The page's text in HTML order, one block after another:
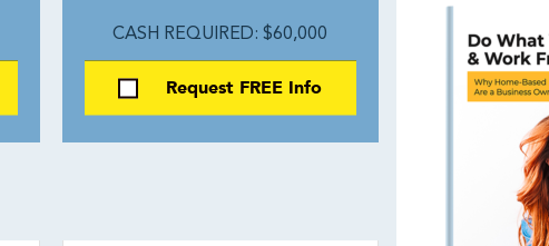
CASH REQUIRED: $60,000
Request FREE Info